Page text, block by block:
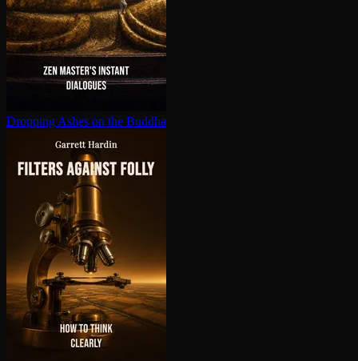
Dropping Ashes on the Buddha